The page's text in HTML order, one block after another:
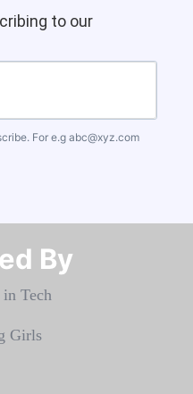
to our
For e.g abc@xyz.com
By​​​​​​​